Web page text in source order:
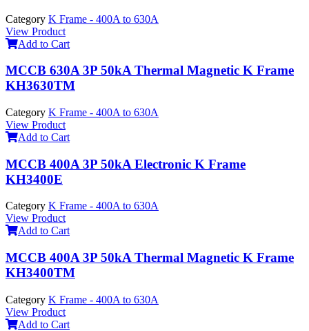
Category K Frame - 400A to 630A
View Product
Add to Cart
MCCB 630A 3P 50kA Thermal Magnetic K Frame
KH3630TM
Category K Frame - 400A to 630A
View Product
Add to Cart
MCCB 400A 3P 50kA Electronic K Frame
KH3400E
Category K Frame - 400A to 630A
View Product
Add to Cart
MCCB 400A 3P 50kA Thermal Magnetic K Frame
KH3400TM
Category K Frame - 400A to 630A
View Product
Add to Cart